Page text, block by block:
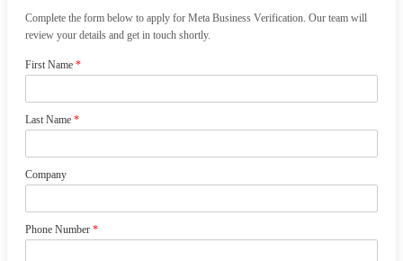
Complete the form below to apply for Meta Business Verification. Our team will
review your details and get in touch shortly.
First Name *
Last Name *
Company
Phone Number *